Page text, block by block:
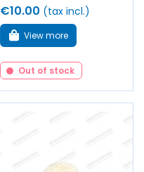
€10.00 (tax incl.)
View more
Out of stock